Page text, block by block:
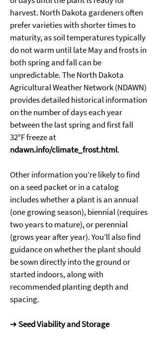
harvest. North Dakota gardeners often
prefer varieties with shorter times to
maturity, as soil temperatures typically
do not warm until late May and frosts in
both spring and fall can be
unpredictable. The North Dakota
Agricultural Weather Network (NDAWN)
provides detailed historical information
on the number of days each year
between the last spring and first fall
32°F freeze at
ndawn.info/climate_frost.html.
Other information you’re likely to find
on a seed packet or in a catalog
includes whether a plant is an annual
(one growing season), biennial (requires
two years to mature), or perennial
(grows year after year). You’ll also find
guidance on whether the plant should
be sown directly into the ground or
started indoors, along with
recommended planting depth and
spacing.
➜ Seed Viability and Storage